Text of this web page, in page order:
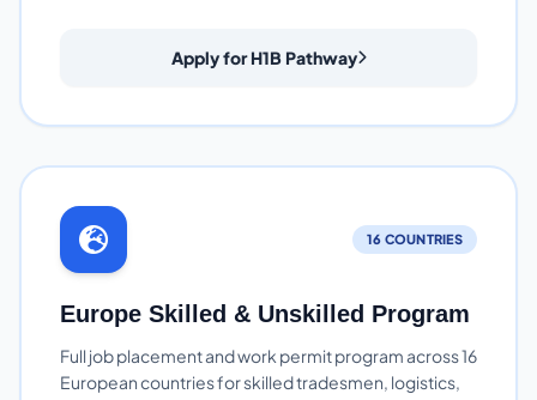
Apply for H1B Pathway
16 COUNTRIES
Europe Skilled & Unskilled Program
Full job placement and work permit program across 16
European countries for skilled tradesmen, logistics,